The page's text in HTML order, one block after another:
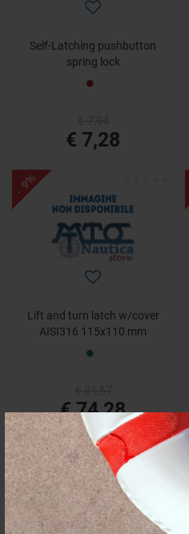
Self-Latching pushbutton
spring lock
€ 7,28
- 9%
Lift and turn latch w/cover
AISI316 115x110 mm
€ 74,28
- 11%